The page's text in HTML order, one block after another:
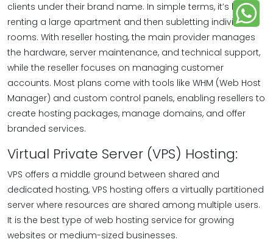
clients under their brand name. In simple terms, it’s like
renting a large apartment and then subletting individual
rooms. With reseller hosting, the main provider manages
the hardware, server maintenance, and technical support,
while the reseller focuses on managing customer
accounts. Most plans come with tools like WHM (Web Host
Manager) and custom control panels, enabling resellers to
create hosting packages, manage domains, and offer
branded services.
Virtual Private Server (VPS) Hosting:
VPS offers a middle ground between shared and
dedicated hosting, VPS hosting offers a virtually partitioned
server where resources are shared among multiple users.
It is the best type of web hosting service for growing
websites or medium-sized businesses.